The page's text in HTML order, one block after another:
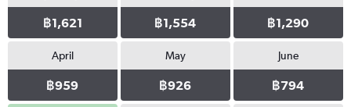
฿1,621 ฿1,554 ฿1,290
April
฿959
May
฿926
June
฿794